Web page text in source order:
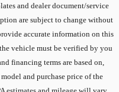
and dealer document/service
are subject to change without
accurate information on this
vehicle must be verified by you
financing terms are based on,
and purchase price of the